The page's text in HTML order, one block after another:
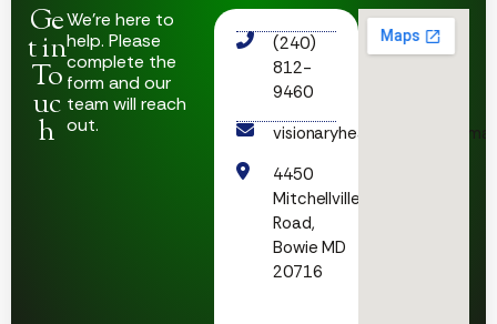
Ge
t in
To
uc
h
We’re here to
help. Please
complete the
form and our
team will reach
out.
(240)
812-
9460
4450
Mitchellville
Road,
Bowie MD
20716